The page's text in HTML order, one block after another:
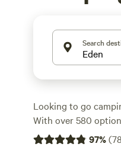
Search
Looking to go
With over 580
outdoor adventure.
97%(